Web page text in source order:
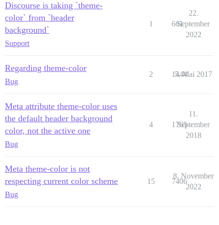
Discourse is taking `theme-
color` from `header
background`
Support
1 661
22.
September
2022
Regarding theme-color
Bug
2 1444
5. Mai 2017
Meta attribute theme-color uses
the default header background
color, not the active one
Bug
4 1765
11.
September
2018
Meta theme-color is not
respecting current color scheme
Bug
15 7406
8. November
2022